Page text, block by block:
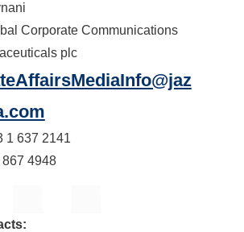
Corporate Communications
plc
1 637 2141
867 4948